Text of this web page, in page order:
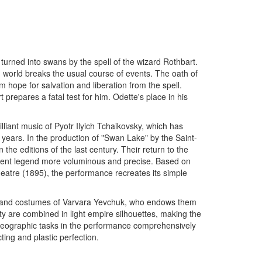
into swans by the spell of the wizard Rothbart.
breaks the usual course of events. The oath of
hope for salvation and liberation from the spell.
a fatal test for him. Odette's place in his
music of Pyotr Ilyich Tchaikovsky, which has
In the production of "Swan Lake" by the Saint-
editions of the last century. Their return to the
legend more voluminous and precise. Based on
(1895), the performance recreates its simple
costumes of Varvara Yevchuk, who endows them
are combined in light empire silhouettes, making the
tasks in the performance comprehensively
and plastic perfection.